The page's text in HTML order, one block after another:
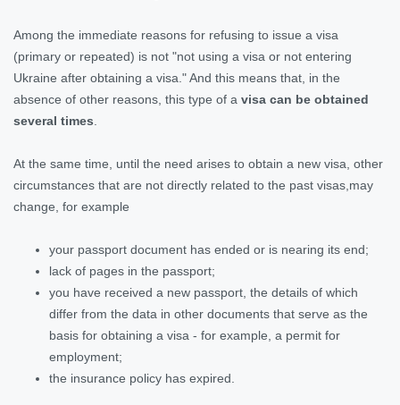
Among the immediate reasons for refusing to issue a visa
(primary or repeated) is not "not using a visa or not entering
Ukraine after obtaining a visa." And this means that, in the
absence of other reasons, this type of a visa can be obtained
several times
At the same time, until the need arises to obtain a new visa, other
circumstances that are not directly related to the past visas,may
change, for example
your passport document has ended or is nearing its end;
lack of pages in the passport;
you have received a new passport, the details of which
differ from the data in other documents that serve as the
basis for obtaining a visa - for example, a permit for
employment;
the insurance policy has expired.